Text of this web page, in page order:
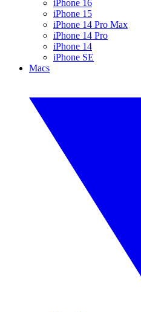
iPhone 16
iPhone 15
iPhone 14 Pro Max
iPhone 14 Pro
iPhone 14
iPhone SE
Macs